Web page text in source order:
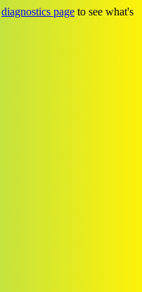
diagnostics page to see what's